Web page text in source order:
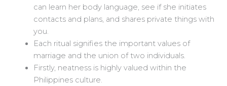
can learn her body language, see if she initiates
contacts and plans, and shares private things with
you.
Each ritual signifies the important values of
marriage and the union of two individuals.
Firstly, neatness is highly valued within the
Philippines culture.